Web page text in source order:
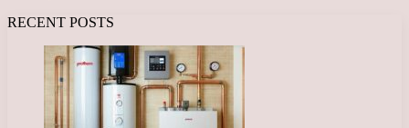
RECENT POSTS